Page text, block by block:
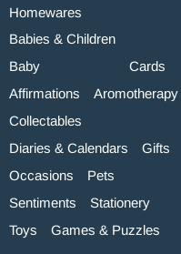
Homewares
Babies & Children
Baby
Cards
Affirmations
Aromotherapy
Collectables
Diaries & Calendars
Gifts
Occasions
Pets
Sentiments
Stationery
Toys
Games & Puzzles